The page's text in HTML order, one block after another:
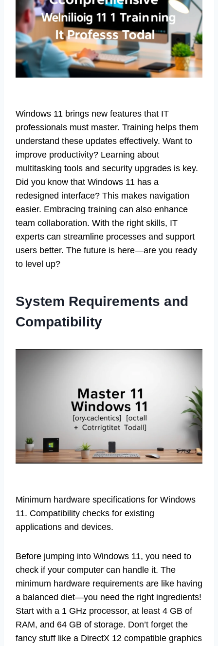
Windows 11 brings new features that IT
professionals must master. Training helps them
understand these updates effectively. Want to
improve productivity? Learning about
multitasking tools and security upgrades is key.
Did you know that Windows 11 has a
redesigned interface? This makes navigation
easier. Embracing training can also enhance
team collaboration. With the right skills, IT
experts can streamline processes and support
users better. The future is here—are you ready
to level up?
System Requirements and
Compatibility
Minimum hardware specifications for Windows
11. Compatibility checks for existing
applications and devices.
Before jumping into Windows 11, you need to
check if your computer can handle it. The
minimum hardware requirements are like having
a balanced diet—you need the right ingredients!
Start with a 1 GHz processor, at least 4 GB of
RAM, and 64 GB of storage. Don’t forget the
fancy stuff like a DirectX 12 compatible graphics